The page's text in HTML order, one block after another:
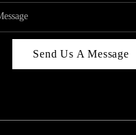
Send Us A Message